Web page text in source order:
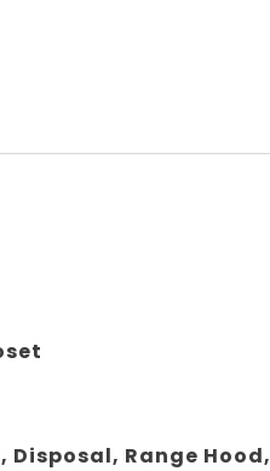
Disposal, Range Hood,